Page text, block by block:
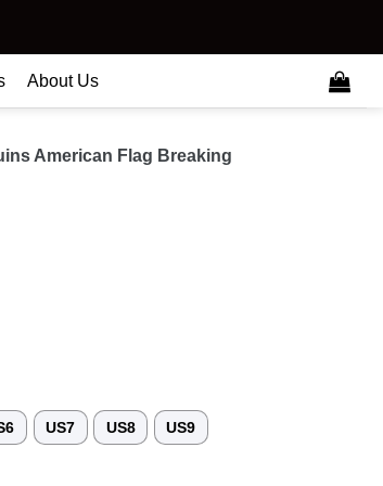
About Us
American Flag Breaking
US7 US8 US9